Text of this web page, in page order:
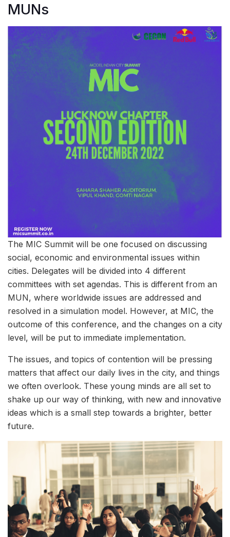
MUNs
The MIC Summit will be one focused on discussing
social, economic and environmental issues within
cities. Delegates will be divided into 4 different
committees with set agendas. This is different from an
MUN, where worldwide issues are addressed and
resolved in a simulation model. However, at MIC, the
outcome of this conference, and the changes on a city
level, will be put to immediate implementation.
The issues, and topics of contention will be pressing
matters that affect our daily lives in the city, and things
we often overlook. These young minds are all set to
shake up our way of thinking, with new and innovative
ideas which is a small step towards a brighter, better
future.